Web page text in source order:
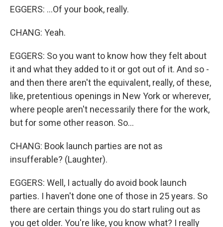
EGGERS: ...Of your book, really.
CHANG: Yeah.
EGGERS: So you want to know how they felt about
it and what they added to it or got out of it. And so -
and then there aren't the equivalent, really, of these,
like, pretentious openings in New York or wherever,
where people aren't necessarily there for the work,
but for some other reason. So...
CHANG: Book launch parties are not as
insufferable? (Laughter).
EGGERS: Well, I actually do avoid book launch
parties. I haven't done one of those in 25 years. So
there are certain things you do start ruling out as
you get older. You're like, you know what? I really